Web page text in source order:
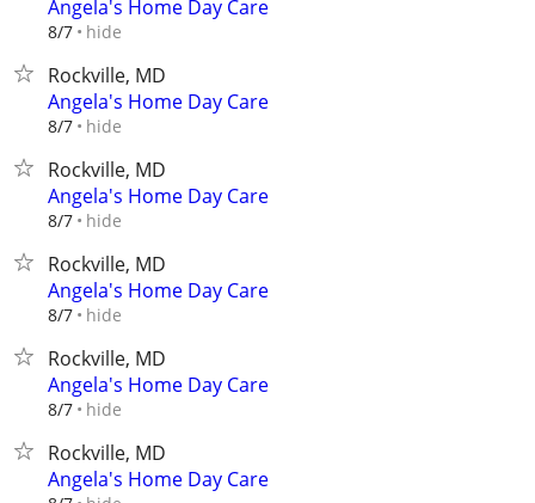
Angela's Home Day Care
8/7 hide
Rockville, MD
Angela's Home Day Care
8/7 hide
Rockville, MD
Angela's Home Day Care
8/7 hide
Rockville, MD
Angela's Home Day Care
8/7 hide
Rockville, MD
Angela's Home Day Care
8/7 hide
Rockville, MD
Angela's Home Day Care